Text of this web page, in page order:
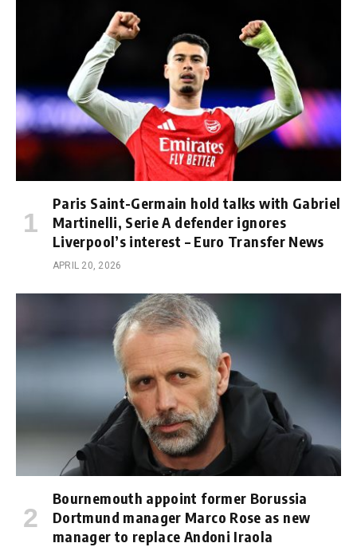
Paris Saint-Germain hold talks with Gabriel
Martinelli, Serie A defender ignores
Liverpool’s interest – Euro Transfer News
APRIL 20, 2026
Bournemouth appoint former Borussia
Dortmund manager Marco Rose as new
manager to replace Andoni Iraola